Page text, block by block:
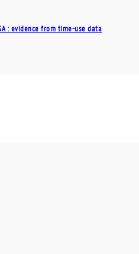
: evidence from time-use data